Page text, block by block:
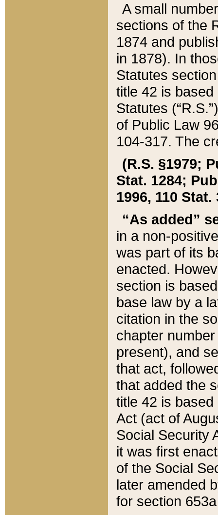
A small
sections of the
1874 and
in 1878). In
Statutes
title 42 is
Statutes
of Public Law
104-317. The
(R.S. §1979;
Stat. 1284;
1996, 110 Stat.
“As added”
in a non-
was part of its
enacted.
section is
base law by a
citation in the
chapter
present), and
that act,
that added the
title 42 is
Act (act of
Social Security
it was first
of the Social
later amended
for section